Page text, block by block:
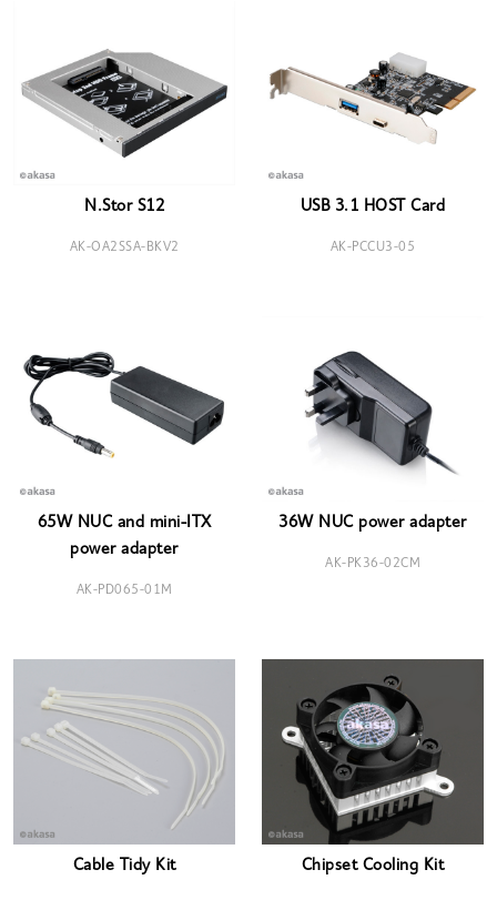
N.Stor S12
AK-OA2SSA-BKV2
USB 3.1 HOST Card
AK-PCCU3-05
65W NUC and mini-ITX
power adapter
AK-PD065-01M
36W NUC power adapter
AK-PK36-02CM
Cable Tidy Kit Chipset Cooling Kit